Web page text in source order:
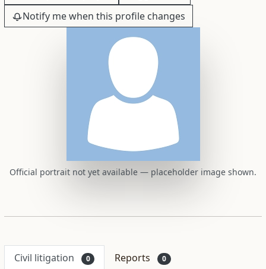
Notify me when this profile changes
Official portrait not yet available — placeholder image shown.
Civil litigation 0 Reports 0